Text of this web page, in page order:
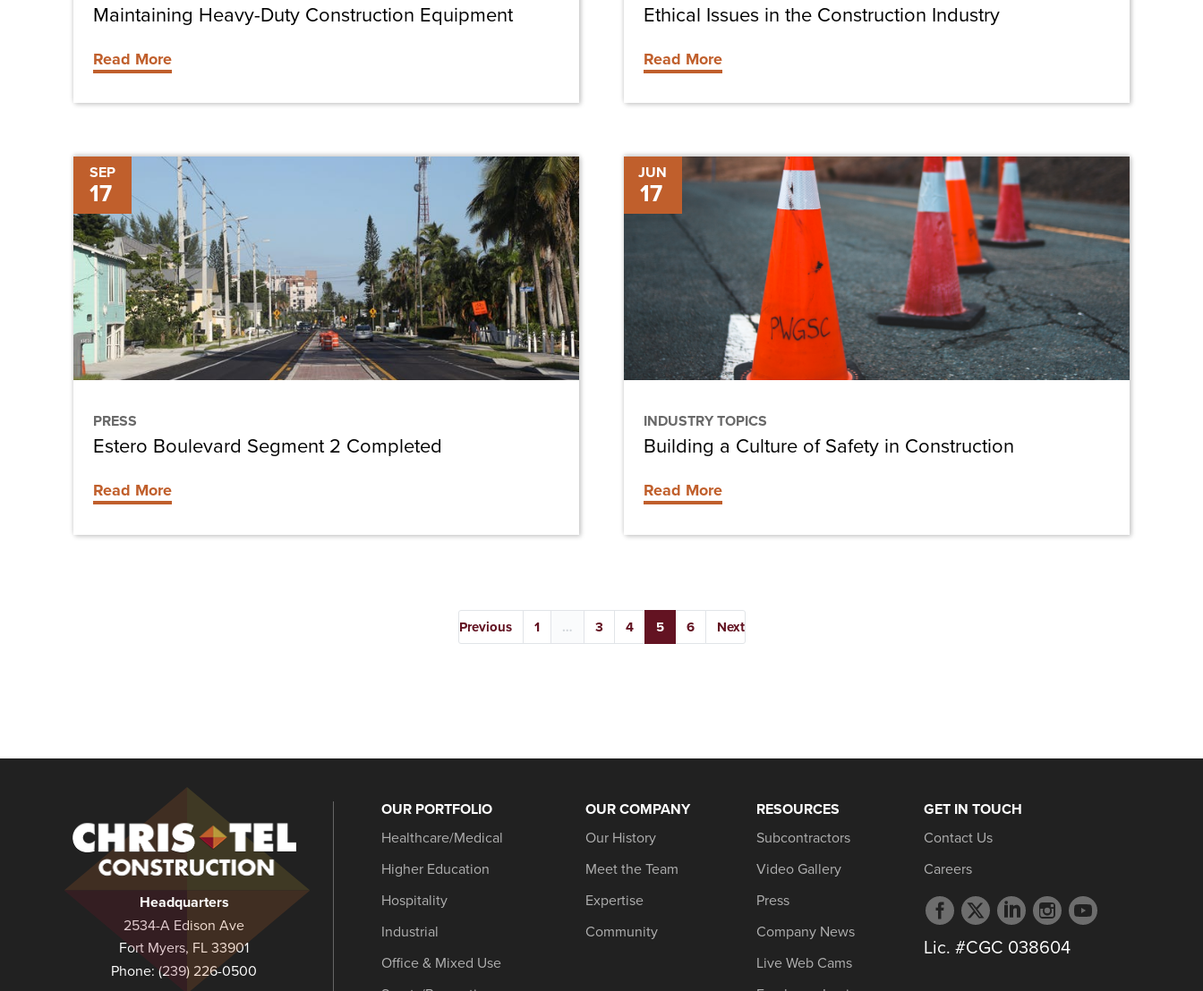
Maintaining Heavy-Duty Construction Equipment
Read More
Ethical Issues in the Construction Industry
Read More
SEP
17
PRESS
Estero
Boulevard
Segment
2
Completed
Estero Boulevard Segment 2 Completed
Read More
JUN
17
INDUSTRY TOPICS
Building
Culture
in
Construction
Building a Culture of Safety in Construction
Read More
Previous 1 … 3 4 5 6 Next
Construction
Headquarters
2534-A Edison Ave
Fort Myers, FL 33901
Phone:(239) 226-0500
OUR PORTFOLIO
Healthcare/Medical
Higher Education
Hospitality
Industrial
Office & Mixed Use
OUR COMPANY
Our History
Meet the Team
Expertise
Community
RESOURCES
Subcontractors
Video Gallery
Press
Company News
Live Web Cams
GET IN TOUCH
Contact Us
Careers
Facebook
profile
Twitter
profile
LinkedIn
profile
Instagram
profile
YouTube
Lic. #CGC 038604